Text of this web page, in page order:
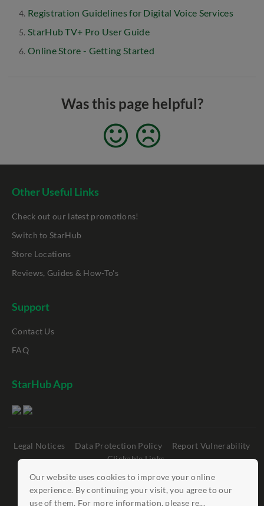
Our website uses cookies to improve your online
experience. By continuing your visit, you agree to our
use of them. For more information, please re...
Registration Guidelines for Digital Voice Services
StarHub TV+ Pro User Guide
Online Store - Getting Started
Was this page helpful?
Other Useful Links
Check out our latest promotions!
Switch to StarHub
Store Locations
Reviews, Guides & How-To's
Support
Contact Us
FAQ
StarHub App
Legal Notices Data Protection Policy
Report Vulnerability
Clickable Links
©StarHub 2026 . All rights reserved.